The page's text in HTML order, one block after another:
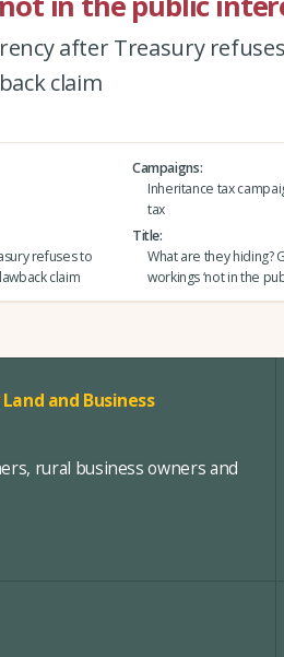
after Treasury
claim
Campaigns
Inheritance tax
tax
refuses to
claim
Title
What are they hiding?
workings ‘not in the
and Business
rural business owners and